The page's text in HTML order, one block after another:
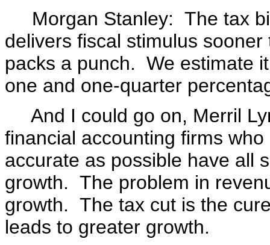
Morgan Stanley: The tax
delivers fiscal stimulus
packs a punch. We estimate
one and one-quarter
And I could go on, Merril
financial accounting firms
accurate as possible have all
growth. The problem in
growth. The tax cut is the
leads to greater growth.